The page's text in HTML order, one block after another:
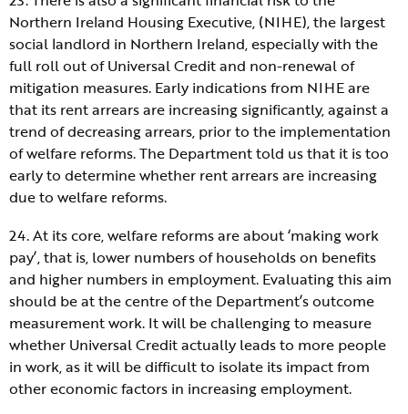
Northern Ireland Housing Executive, (NIHE), the largest
social landlord in Northern Ireland, especially with the
full roll out of Universal Credit and non-renewal of
mitigation measures. Early indications from NIHE are
that its rent arrears are increasing significantly, against a
trend of decreasing arrears, prior to the implementation
of welfare reforms. The Department told us that it is too
early to determine whether rent arrears are increasing
due to welfare reforms.
24. At its core, welfare reforms are about ‘making work
pay’, that is, lower numbers of households on benefits
and higher numbers in employment. Evaluating this aim
should be at the centre of the Department’s outcome
measurement work. It will be challenging to measure
whether Universal Credit actually leads to more people
in work, as it will be difficult to isolate its impact from
other economic factors in increasing employment.